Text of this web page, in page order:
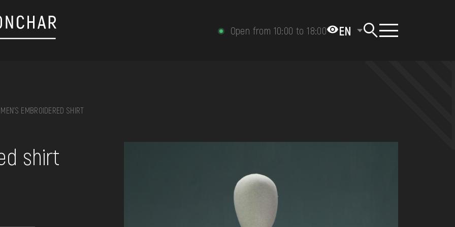
Open from 10:00 to 18:00 EN
MEN'S EMBROIDERED SHIRT
shirt